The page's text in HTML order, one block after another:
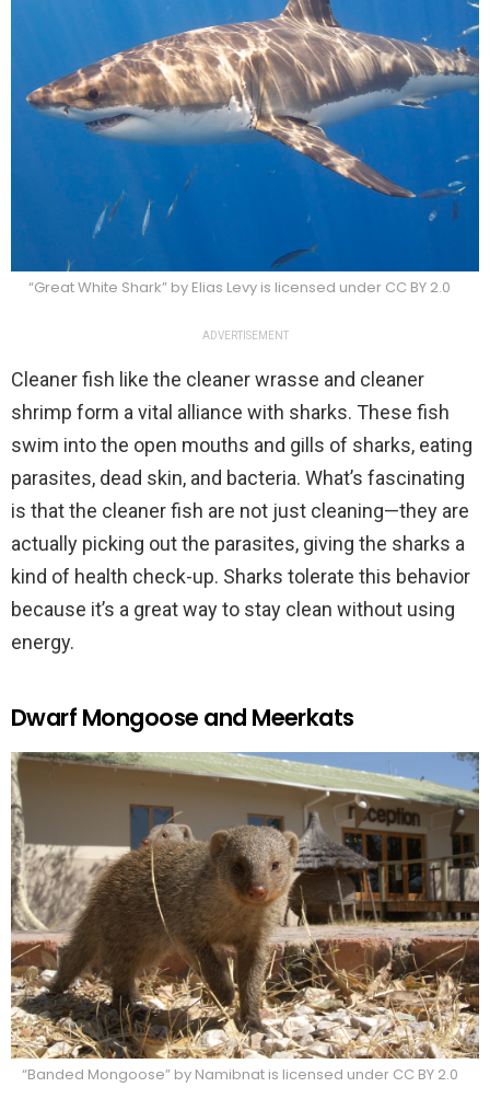
“Great White Shark” by Elias Levy is licensed under CC BY 2.0
ADVERTISEMENT
Cleaner fish like the cleaner wrasse and cleaner
shrimp form a vital alliance with sharks. These fish
swim into the open mouths and gills of sharks, eating
parasites, dead skin, and bacteria. What’s fascinating
is that the cleaner fish are not just cleaning—they are
actually picking out the parasites, giving the sharks a
kind of health check-up. Sharks tolerate this behavior
because it’s a great way to stay clean without using
energy.
Dwarf Mongoose and Meerkats
“Banded Mongoose” by Namibnat is licensed under CC BY 2.0